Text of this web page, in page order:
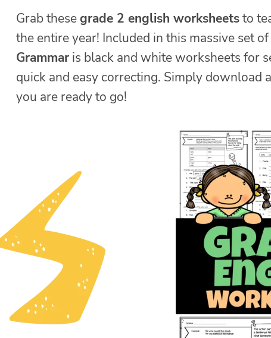
Grab thesegrade 2 english worksheetsto
the entire year! Included in this massive set
Grammar is black and white worksheets for
quick and easy correcting. Simply download
you are ready to go!